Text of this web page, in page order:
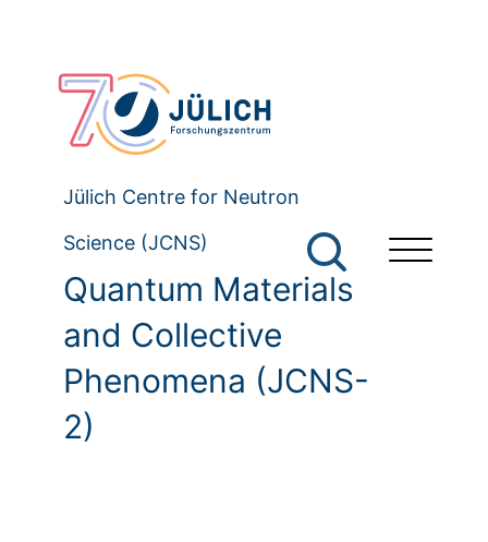
Jülich Centre for Neutron
Science (JCNS)
Quantum Materials
and Collective
Phenomena (JCNS-
2)